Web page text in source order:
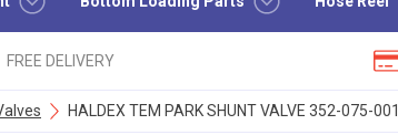
FREE DELIVERY
HALDEX TEM PARK SHUNT VALVE 352-075-001